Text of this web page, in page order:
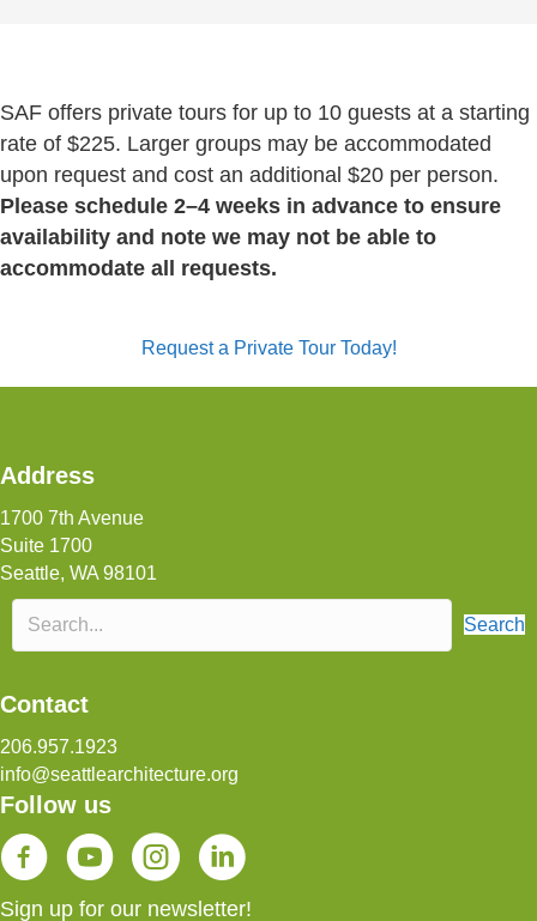
SAF offers private tours for up to 10 guests at a starting
rate of $225. Larger groups may be accommodated
upon request and cost an additional $20 per person.
Please schedule 2–4 weeks in advance to ensure
availability and note we may not be able to
accommodate all requests.
Request a Private Tour Today!
Address
1700 7th Avenue
Suite 1700
Seattle, WA 98101
Search
Contact
206.957.1923
info@seattlearchitecture.org
Follow us
SAF YouTube Channel
Sign up for our newsletter!